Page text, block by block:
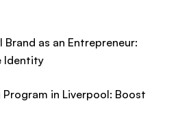
as an Entrepreneur:
Identity
in Liverpool: Boost